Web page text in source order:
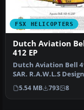
FSX HELICOPTERS
Dutch Aviation Bell
412 EP
Dutch Aviation Bell
SAR. R.A.W.L.S
Team repaint.
of…
5.54 MB 793 8